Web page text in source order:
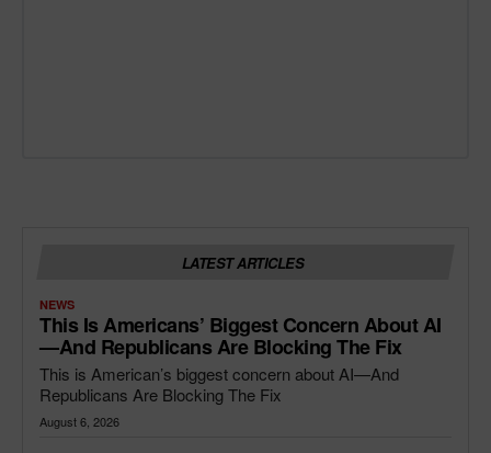
LATEST ARTICLES
NEWS
This Is Americans’ Biggest Concern About AI
—and Republicans Are Blocking The Fix
This is American’s biggest concern about AI—And
Republicans Are Blocking The Fix
August 6, 2026